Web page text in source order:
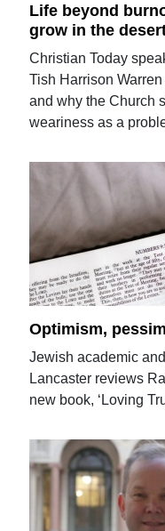
Life beyond
grow in the
Christian Today
Tish Harrison
and why the Church
weariness as a
Optimism,
Jewish academic
Lancaster reviews
new book, ‘Loving